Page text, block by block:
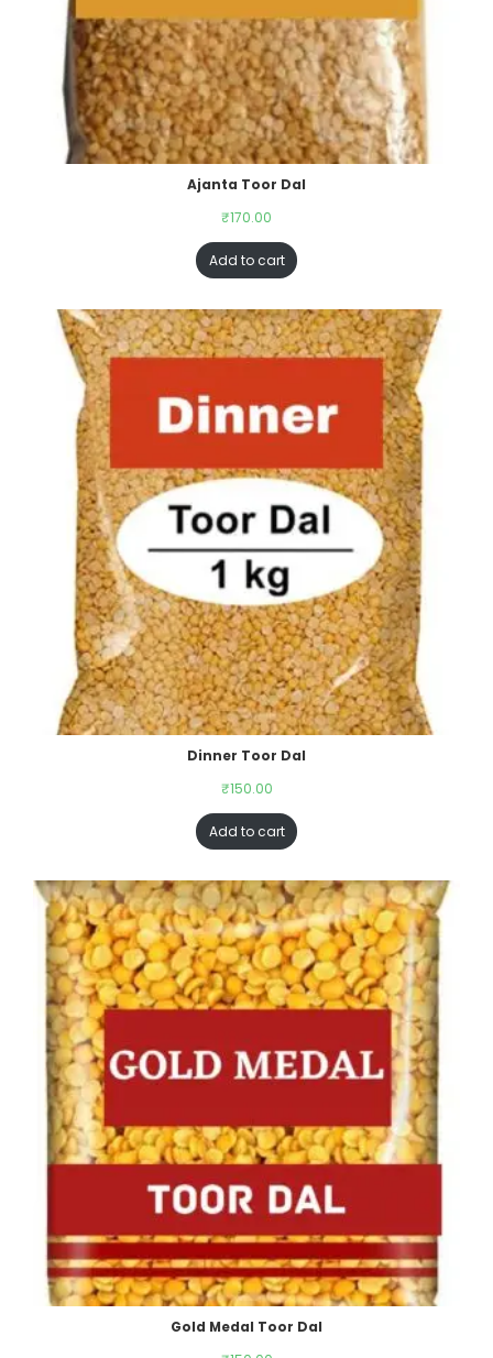
Ajanta Toor Dal
₹170.00
Add to cart
Dinner Toor Dal
₹150.00
Add to cart
Gold Medal Toor Dal